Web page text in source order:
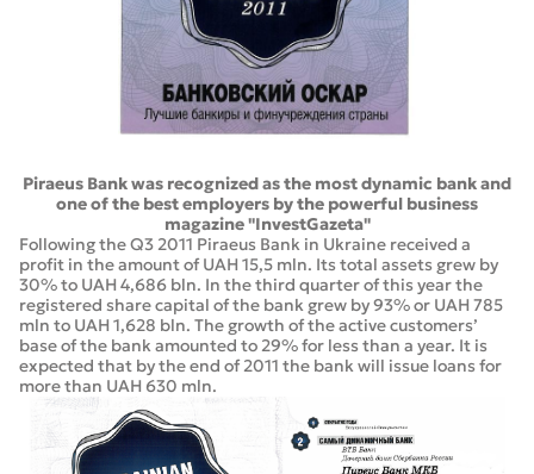
Piraeus Bank was recognized as the most dynamic bank and
one of the best employers by the powerful business
magazine "InvestGazeta"
Following the Q3 2011 Piraeus Bank in Ukraine received a
profit in the amount of UAH 15,5 mln. Its total assets grew by
30% to UAH 4,686 bln. In the third quarter of this year the
registered share capital of the bank grew by 93% or UAH 785
mln to UAH 1,628 bln. The growth of the active customers’
base of the bank amounted to 29% for less than a year. It is
expected that by the end of 2011 the bank will issue loans for
more than UAH 630 mln.